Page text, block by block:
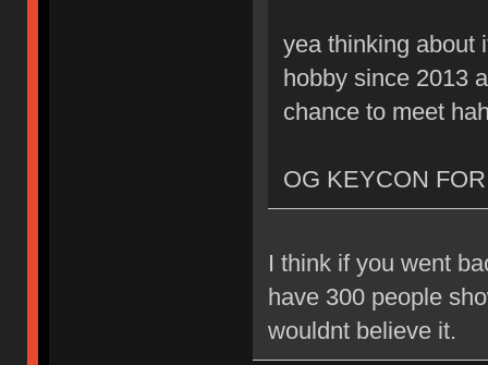
yea thinking about
hobby since 2013
chance to meet
OG KEYCON
I think if you went
have 300 people
wouldnt believe it.